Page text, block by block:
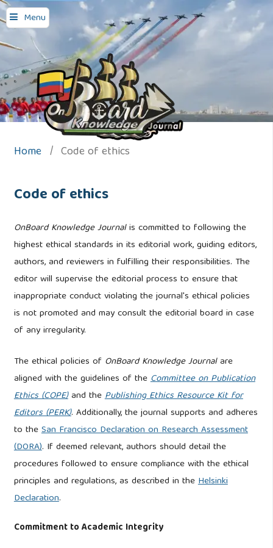
Menu
Home / Code of ethics
Code of ethics
OnBoard Knowledge Journalis committed to following the
highest ethical standards in its editorial work, guiding editors,
authors, and reviewers in fulfilling their responsibilities. The
editor will supervise the editorial process to ensure that
inappropriate conduct violating the journal's ethical policies
is not promoted and may consult the editorial board in case
of any irregularity.
The ethical policies of OnBoard Knowledge Journalare
aligned with the guidelines of theCommittee on Publication
Ethics (COPE)and thePublishing Ethics Resource Kit for
Editors (PERK). Additionally, the journal supports and adheres
to theSan Francisco Declaration on Research Assessment
(DORA). If deemed relevant, authors should detail the
procedures followed to ensure compliance with the ethical
principles and regulations, as described in theHelsinki
Declaration.
Commitment to Academic Integrity